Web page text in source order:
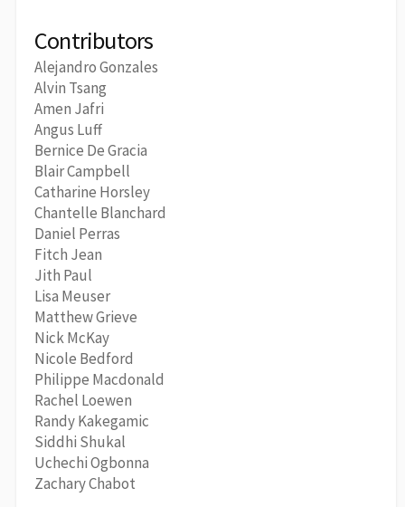
Contributors
Alejandro Gonzales
Alvin Tsang
Amen Jafri
Angus Luff
Bernice De Gracia
Blair Campbell
Catharine Horsley
Chantelle Blanchard
Daniel Perras
Fitch Jean
Jith Paul
Lisa Meuser
Matthew Grieve
Nick McKay
Nicole Bedford
Philippe Macdonald
Rachel Loewen
Randy Kakegamic
Siddhi Shukal
Uchechi Ogbonna
Zachary Chabot